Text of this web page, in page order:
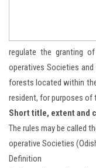
PHOTO GALLERY
RTI
regulate the granting
operatives Societies
forests located within
resident, for purposes of
Short title, extent and
The rules may be called
operative Societies
Definition